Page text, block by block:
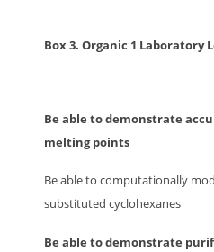
Box 3. Organic 1 Laboratory
Be able to demonstrate
melting points
Be able to computationally
substituted cyclohexanes
Be able to demonstrate